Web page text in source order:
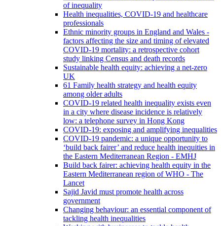
of inequality
Health inequalities, COVID-19 and healthcare
professionals
Ethnic minority groups in England and Wales -
factors affecting the size and timing of elevated
COVID-19 mortality: a retrospective cohort
study linking Census and death records
Sustainable health equity: achieving a net-zero
UK
61 Family health strategy and health equity
among older adults
COVID-19 related health inequality exists even
in a city where disease incidence is relatively
low: a telephone survey in Hong Kong
COVID-19: exposing and amplifying inequalities
COVID-19 pandemic: a unique opportunity to
‘build back fairer’ and reduce health inequities in
the Eastern Mediterranean Region - EMHJ
Build back fairer: achieving health equity in the
Eastern Mediterranean region of WHO - The
Lancet
Sajid Javid must promote health across
government
Changing behaviour: an essential component of
tackling health inequalities